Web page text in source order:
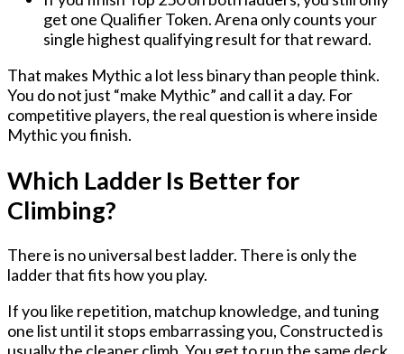
get one Qualifier Token. Arena only counts your
single highest qualifying result for that reward.
That makes Mythic a lot less binary than people think.
You do not just “make Mythic” and call it a day. For
competitive players, the real question is where inside
Mythic you finish.
Which Ladder Is Better for
Climbing?
There is no universal best ladder. There is only the
ladder that fits how you play.
If you like repetition, matchup knowledge, and tuning
one list until it stops embarrassing you, Constructed is